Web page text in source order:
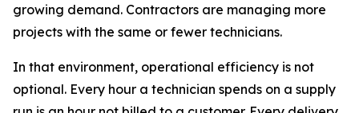
growing demand. Contractors are managing more
projects with the same or fewer technicians.
In that environment, operational efficiency is not
optional. Every hour a technician spends on a supply